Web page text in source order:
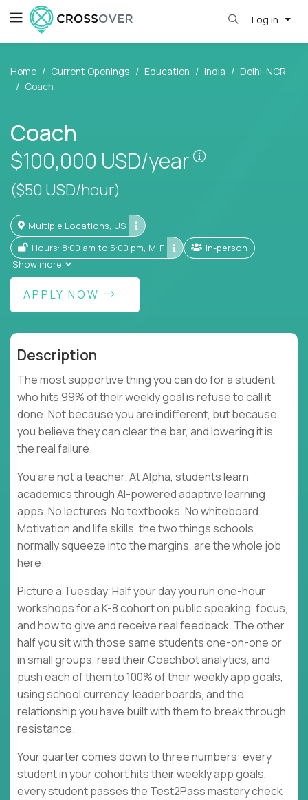
Log in
Home Current Openings Education India
Delhi-NCR
Coach
Coach
$100,000 USD/year
($50 USD/hour)
Multiple Locations, US
Hours: 8:00 am to 5:00 pm, M-F
In-person
Show more
APPLY NOW
Description
The most supportive thing you can do for a student
who hits 99% of their weekly goal is refuse to call it
done. Not because you are indifferent, but because
you believe they can clear the bar, and lowering it is
the real failure.
You are not a teacher. At Alpha, students learn
academics through AI-powered adaptive learning
apps. No lectures. No textbooks. No whiteboard.
Motivation and life skills, the two things schools
normally squeeze into the margins, are the whole job
here.
Picture a Tuesday. Half your day you run one-hour
workshops for a K-8 cohort on public speaking, focus,
and how to give and receive real feedback. The other
half you sit with those same students one-on-one or
in small groups, read their Coachbot analytics, and
push each of them to 100% of their weekly app goals,
using school currency, leaderboards, and the
relationship you have built with them to break through
resistance.
Your quarter comes down to three numbers: every
student in your cohort hits their weekly app goals,
every student passes the Test2Pass mastery check